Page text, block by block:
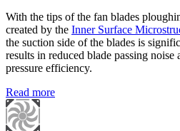
With the tips of the fan blades
created by the Inner Surface
the suction side of the blades is
results in reduced blade passing
pressure efficiency.
Read more